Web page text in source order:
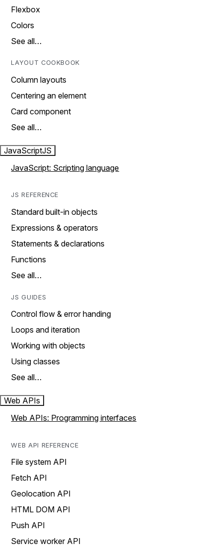
Flexbox
Colors
See all…
LAYOUT COOKBOOK
Column layouts
Centering an element
Card component
See all…
JavaScriptJS
JavaScript: Scripting language
JS REFERENCE
Standard built-in objects
Expressions & operators
Statements & declarations
Functions
See all…
JS GUIDES
Control flow & error handing
Loops and iteration
Working with objects
Using classes
See all…
Web APIs
Web APIs: Programming interfaces
WEB API REFERENCE
File system API
Fetch API
Geolocation API
HTML DOM API
Push API
Service worker API